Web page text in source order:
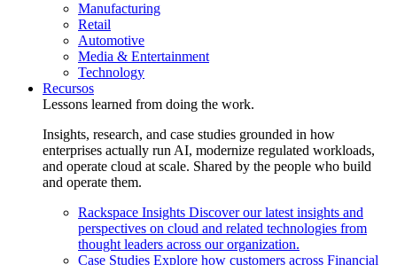
Manufacturing
Retail
Automotive
Media & Entertainment
Technology
Recursos
Lessons learned from doing the work.
Insights, research, and case studies grounded in how
enterprises actually run AI, modernize regulated workloads,
and operate cloud at scale. Shared by the people who build
and operate them.
Rackspace Insights Discover our latest insights and
perspectives on cloud and related technologies from
thought leaders across our organization.
Case Studies Explore how customers across Financial